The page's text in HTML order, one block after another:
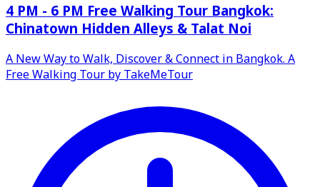
4 PM - 6 PM Free Walking Tour Bangkok:
Chinatown Hidden Alleys & Talat Noi
A New Way to Walk, Discover & Connect in Bangkok. A
Free Walking Tour by TakeMeTour